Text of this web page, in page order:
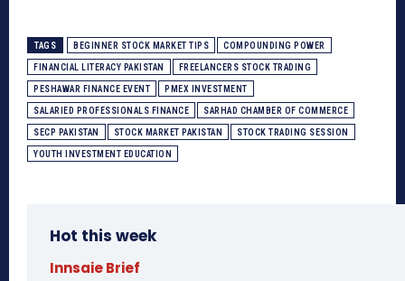
TAGS BEGINNER STOCK MARKET TIPS COMPOUNDING POWER
FINANCIAL LITERACY PAKISTAN FREELANCERS STOCK TRADING
PESHAWAR FINANCE EVENT PMEX INVESTMENT
SALARIED PROFESSIONALS FINANCE SARHAD CHAMBER OF COMMERCE
SECP PAKISTAN STOCK MARKET PAKISTAN STOCK TRADING SESSION
YOUTH INVESTMENT EDUCATION
Hot this week
Innsaie Brief